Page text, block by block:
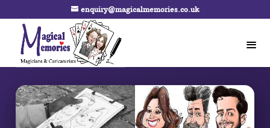
enquiry@magicalmemories.co.uk